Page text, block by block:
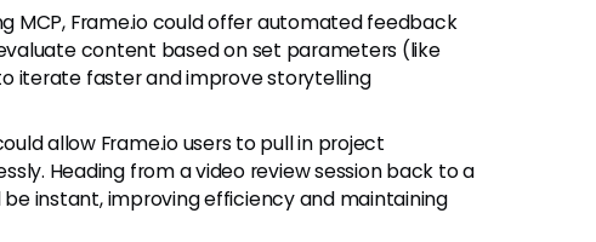
MCP, Frame.io could offer automated feedback
content based on set parameters (like
iterate faster and improve storytelling
allow Frame.io users to pull in project
Heading from a video review session back to a
instant, improving efficiency and maintaining